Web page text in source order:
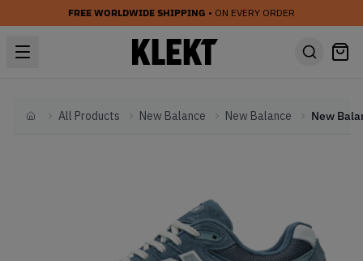
FREE WORLDWIDE SHIPPING • ON EVERY ORDER
HomeAll Products New Balance New Balance